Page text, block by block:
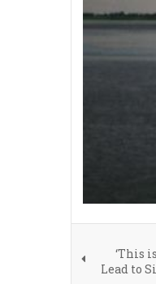
‘This
Lead to